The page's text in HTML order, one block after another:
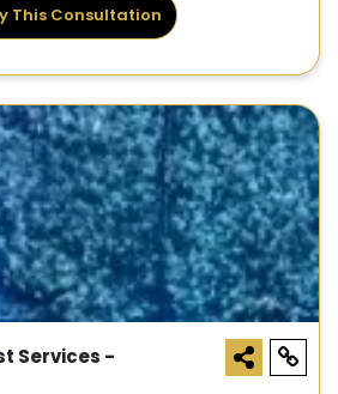
This Consultation
Services -